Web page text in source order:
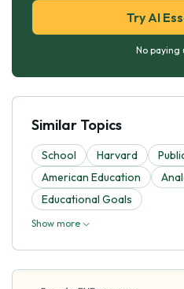
Try AI
No
Similar Topics
School Harvard
American Education
Educational Goals
Show more